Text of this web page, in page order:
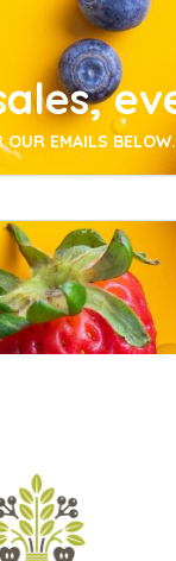
OUR EMAILS BELOW.